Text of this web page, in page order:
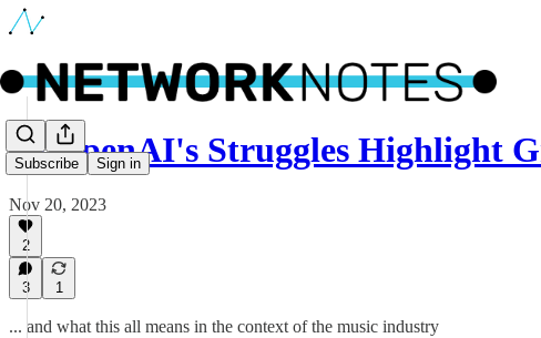
Subscribe Sign in
🔵 OpenAI's Struggles Highlight
Nov 20, 2023
2
3 1
... and what this all means in the context of the music industry